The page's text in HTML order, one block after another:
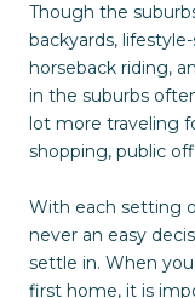
Though the
backyards,
horseback riding,
in the suburbs
lot more traveling
shopping, public
With each setting
never an easy
settle in. When
first home, it is